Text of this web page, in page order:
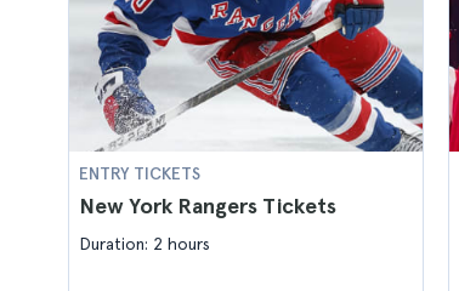
ENTRY TICKETS
New York Rangers Tickets
Duration: 2 hours